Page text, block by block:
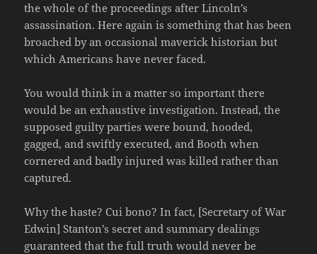
the whole of the proceedings after Lincoln’s
assassination. Here again is something that has been
broached by an occasional maverick historian but
which Americans have never faced.
You would think in a matter so important there
would be an exhaustive investigation. Instead, the
supposed guilty parties were bound, hooded,
gagged, and swiftly executed, and Booth when
cornered and badly injured was killed rather than
captured.
Why the haste? Cui bono? In fact, [Secretary of War
Edwin] Stanton’s secret and summary dealings
guaranteed that the full truth would never be